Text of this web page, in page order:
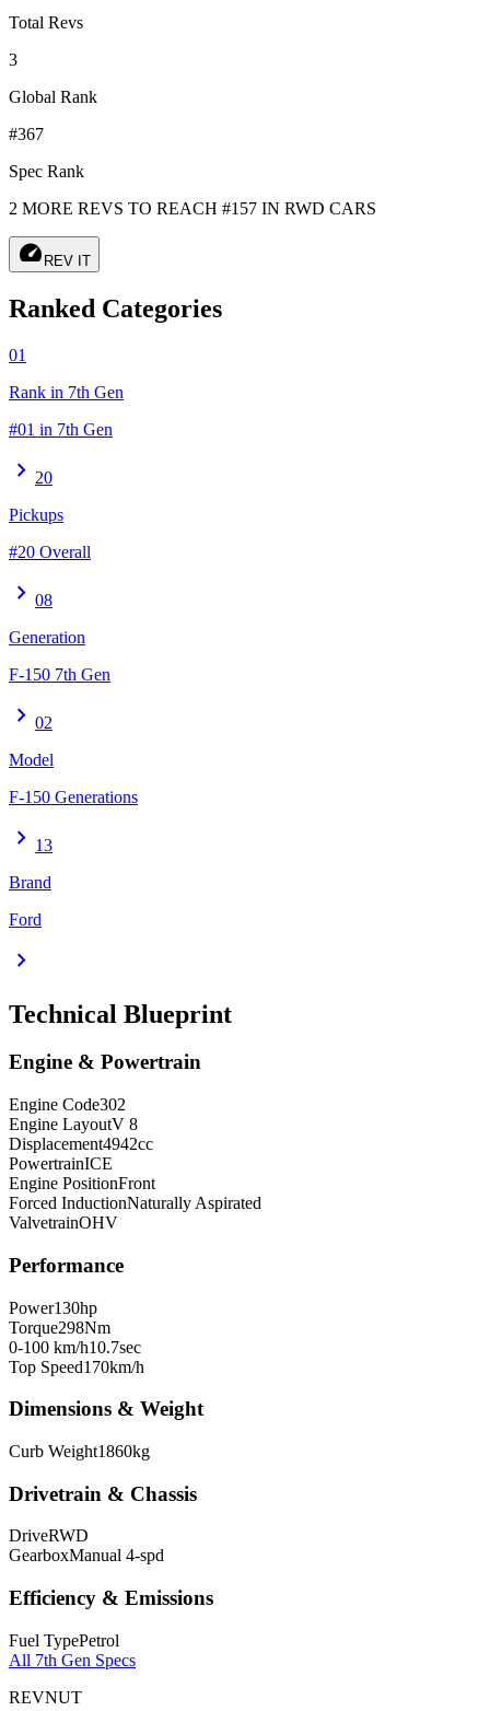
Total Revs
3
Global Rank
#367
Spec Rank
2 MORE REVS TO REACH #157 IN RWD CARS
speed REV IT
Ranked Categories
01
Rank in 7th Gen
#01 in 7th Gen
chevron_right 20
Pickups
#20 Overall
chevron_right 08
Generation
F-150 7th Gen
chevron_right 02
Model
F-150 Generations
chevron_right 13
Brand
Ford
chevron_right
Technical Blueprint
Engine & Powertrain
Engine Code302
Engine LayoutV 8
Displacement4942cc
PowertrainICE
Engine PositionFront
Forced InductionNaturally Aspirated
ValvetrainOHV
Performance
Power130hp
Torque298Nm
0-100 km/h10.7sec
Top Speed170km/h
Dimensions & Weight
Curb Weight1860kg
Drivetrain & Chassis
DriveRWD
GearboxManual 4-spd
Efficiency & Emissions
Fuel TypePetrol
All 7th Gen Specs
REVNUT